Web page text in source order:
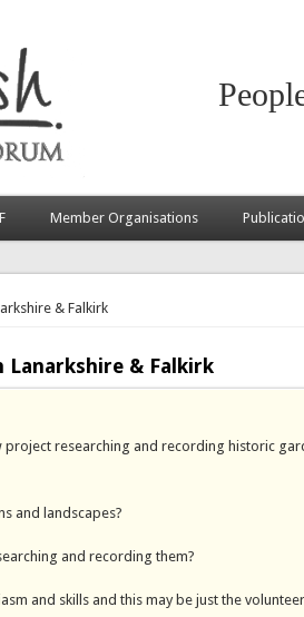
Member Organisations
& Falkirk
Lanarkshire & Falkirk
researching and recording historic
and landscapes?
and recording them?
and skills and this may be just the